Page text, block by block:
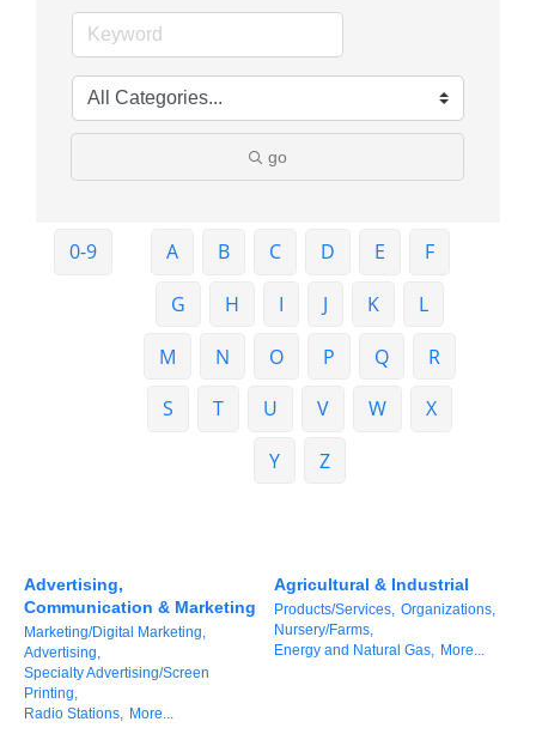
Membership & Benefits
Join the Chamber
Make a Payment
Deals
Hot Deals
Job Postings
E-Newsletter
Program
Glimpse Magazine
go
0-9 A B C D E
F
G
H I J K
L
M
N O P Q
R
S
T U V W
X
Y
Z
Advertising,
Communication & Marketing
Marketing/Digital Marketing,
Advertising,
Specialty Advertising/Screen
Printing,
Radio Stations, More...
Agricultural & Industrial
Products/Services, Organizations,
Nursery/Farms,
Energy and Natural Gas, More...